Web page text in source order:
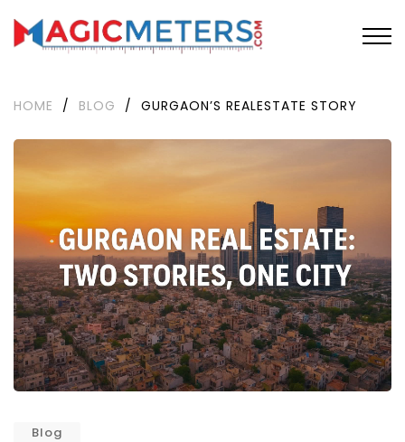
HOME / BLOG / GURGAON’S REALESTATE STORY
Blog